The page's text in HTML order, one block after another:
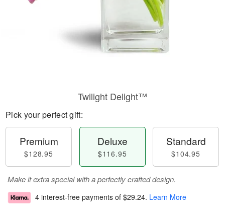
Twilight Delight™
Pick your perfect gift:
Premium
$128.95
Deluxe
$116.95
Standard
$104.95
Make it extra special with a perfectly crafted design.
4 interest-free payments of $29.24. Learn More